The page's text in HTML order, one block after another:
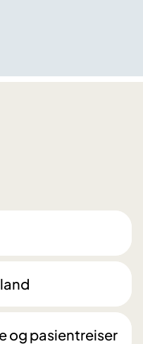
og pasientreiser